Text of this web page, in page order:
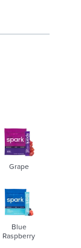
Grape
Blue
Raspberry